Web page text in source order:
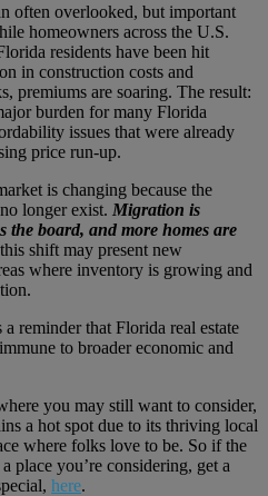
often overlooked, but important
homeowners across the U.S.
residents have been hit
in construction costs and
premiums are soaring. The result:
burden for many Florida
issues that were already
price run-up.
is changing because the
longer exist. Migration is
the board, and more homes are
shift may present new
where inventory is growing and
reminder that Florida real estate
to broader economic and
you may still want to consider,
a hot spot due to its thriving local
where folks love to be. So if the
place you’re considering, get a
here.